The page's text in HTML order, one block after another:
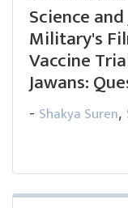
Science
Military's
Vaccine
Jawans:
- Shakya Suren,